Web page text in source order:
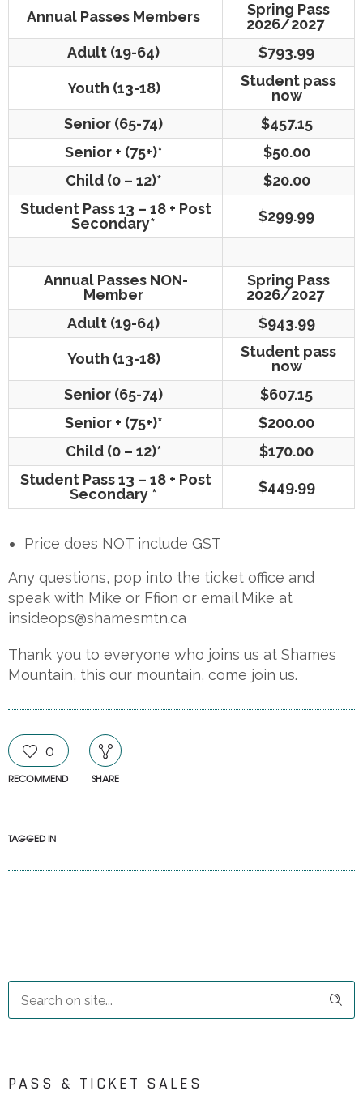
Annual Passes Members
Spring Pass
2026/2027
Adult (19-64)
$793.99
Youth (13-18)
Student pass
now
Senior (65-74)
$457.15
Senior + (75+)*
$50.00
Child (0 – 12)*
$20.00
Student Pass 13 – 18 + Post
Secondary*
$299.99
Annual Passes NON-
Member
Spring Pass
2026/2027
Adult (19-64)
$943.99
Youth (13-18)
Student pass
now
Senior (65-74)
$607.15
Senior + (75+)*
$200.00
Child (0 – 12)*
$170.00
Student Pass 13 – 18 + Post
Secondary *
$449.99
Price does NOT include GST
Any questions, pop into the ticket office and
speak with Mike or Ffion or email Mike at
insideops@shamesmtn.ca
Thank you to everyone who joins us at Shames
Mountain, this our mountain, come join us.
0
RECOMMEND SHARE
TAGGED IN
PASS & TICKET SALES